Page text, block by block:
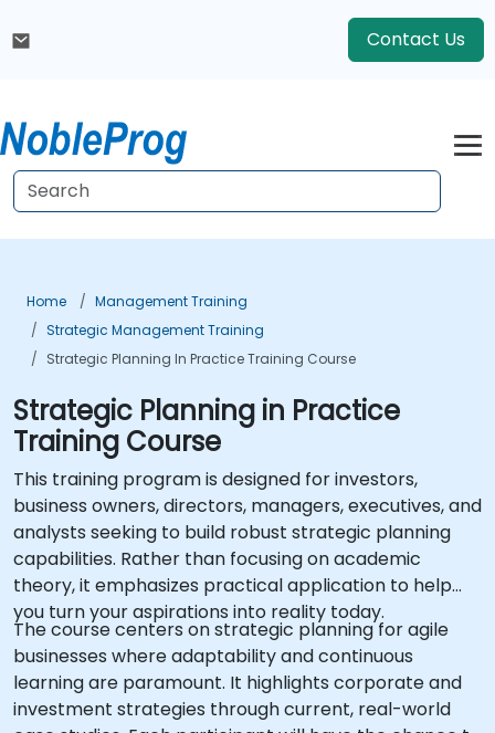
Contact Us
Home
Management Training
Strategic Management Training
Strategic Planning In Practice Training Course
Strategic Planning in Practice
Training Course
This training program is designed for investors,
business owners, directors, managers, executives, and
analysts seeking to build robust strategic planning
capabilities. Rather than focusing on academic
theory, it emphasizes practical application to help
you turn your aspirations into reality today.
The course centers on strategic planning for agile
businesses where adaptability and continuous
learning are paramount. It highlights corporate and
investment strategies through current, real-world